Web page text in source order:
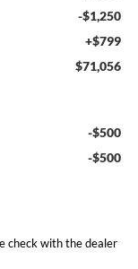
-$1,250
+$799
$71,056
-$500
-$500
check with the dealer